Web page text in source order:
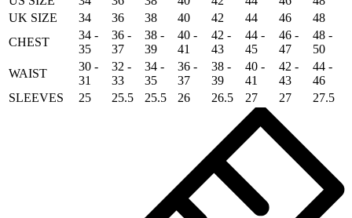
UK SIZE
34 36 38 40 42 44 46
48
CHEST
34 -
35
36 -
37
38 -
39
40 -
41
42 -
43
44 -
45
46 -
47
48 -
50
WAIST
30 -
31
32 -
33
34 -
35
36 -
37
38 -
39
40 -
41
42 -
43
44 -
46
SLEEVES
25 25.5 25.5 26 26.5 27 27 27.5